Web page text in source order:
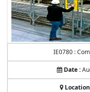
IE0780 :
Date :